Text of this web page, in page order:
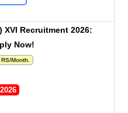
XVI Recruitment 2026:
Now!
Month.